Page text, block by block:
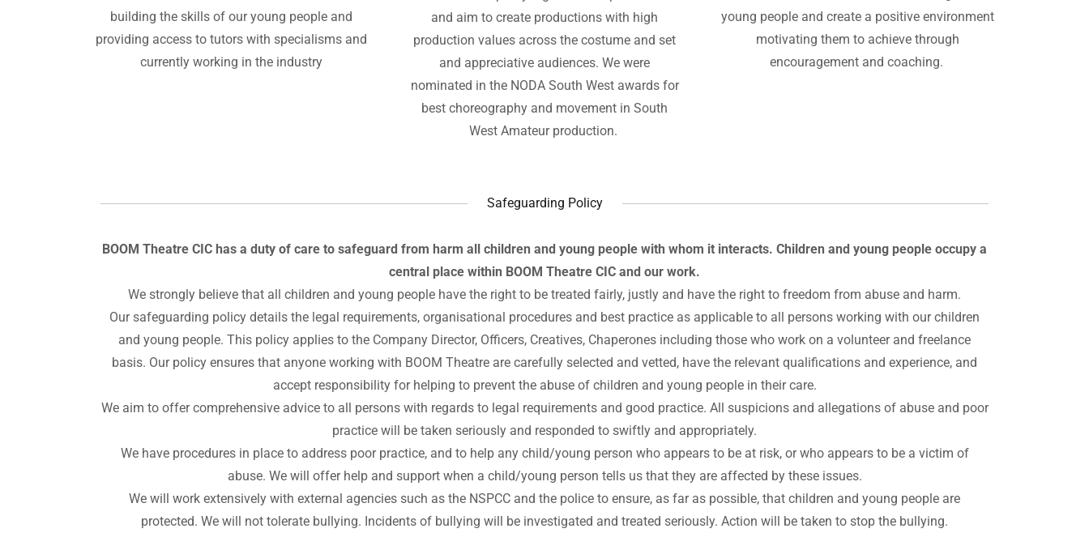
building the skills of our young people and
providing access to tutors with specialisms and
currently working in the industry
and aim to create productions with high
production values across the costume and set
and appreciative audiences. We were
nominated in the NODA South West awards for
best choreography and movement in South
West Amateur production.
young people and create a positive environment
motivating them to achieve through
encouragement and coaching.
Safeguarding Policy
BOOM Theatre CIC has a duty of care to safeguard from harm all children and young people with whom it interacts. Children and young people occupy a
central place within BOOM Theatre CIC and our work.
We strongly believe that all children and young people have the right to be treated fairly, justly and have the right to freedom from abuse and harm.
Our safeguarding policy details the legal requirements, organisational procedures and best practice as applicable to all persons working with our children
and young people. This policy applies to the Company Director, Officers, Creatives, Chaperones including those who work on a volunteer and freelance
basis. Our policy ensures that anyone working with BOOM Theatre are carefully selected and vetted, have the relevant qualifications and experience, and
accept responsibility for helping to prevent the abuse of children and young people in their care.
We aim to offer comprehensive advice to all persons with regards to legal requirements and good practice. All suspicions and allegations of abuse and poor
practice will be taken seriously and responded to swiftly and appropriately.
We have procedures in place to address poor practice, and to help any child/young person who appears to be at risk, or who appears to be a victim of
abuse. We will offer help and support when a child/young person tells us that they are affected by these issues.
We will work extensively with external agencies such as the NSPCC and the police to ensure, as far as possible, that children and young people are
protected. We will not tolerate bullying. Incidents of bullying will be investigated and treated seriously. Action will be taken to stop the bullying.